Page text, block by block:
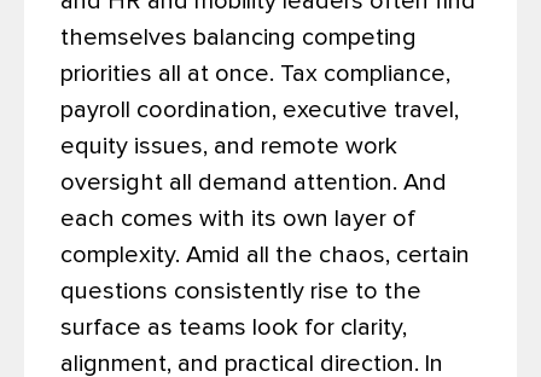
themselves balancing competing
priorities all at once. Tax compliance,
payroll coordination, executive travel,
equity issues, and remote work
oversight all demand attention. And
each comes with its own layer of
complexity. Amid all the chaos, certain
questions consistently rise to the
surface as teams look for clarity,
alignment, and practical direction. In